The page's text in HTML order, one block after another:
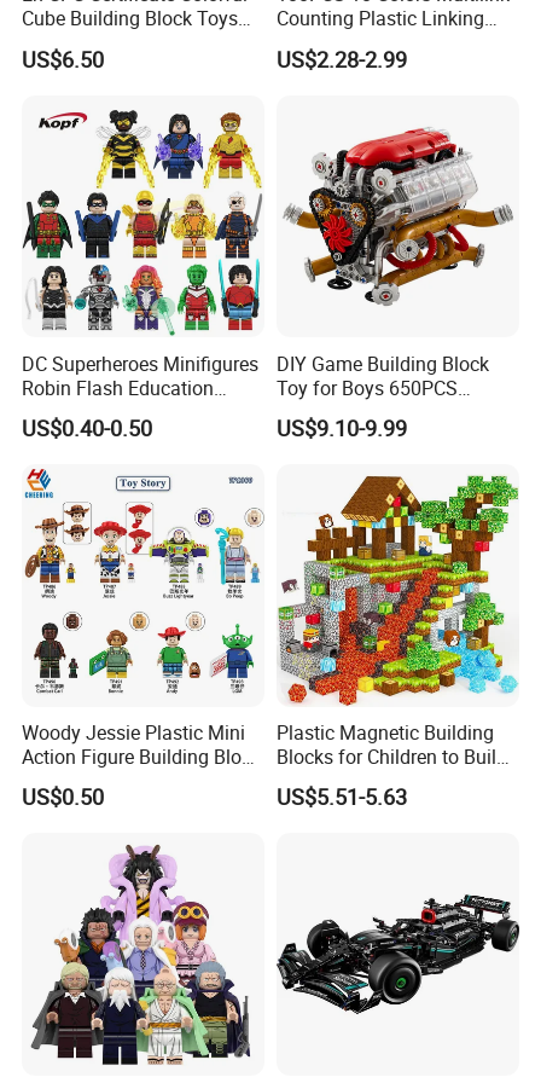
construction toys for children
You may like below item:
Cube Building Block Toys
Puzzle Toys
US$6.50
Counting Plastic Linking
Cubes Kids Learning
Educational Toys
US$2.28-2.99
DC Superheroes Minifigures
Robin Flash Education
Building Block Mini Figures
Toy (TP1069)
US$0.40-0.50
DIY Game Building Block
Toy for Boys 650PCS
Ferrary Sp3 V8 Engine
(Electric Version)
US$9.10-9.99
Woody Jessie Plastic Mini
Action Figure Building Block
Toy Kids Gift (TP1060)
US$0.50
Plastic Magnetic Building
Blocks for Children to Build
Cube Sets for Birthday Gifts
US$5.51-5.63